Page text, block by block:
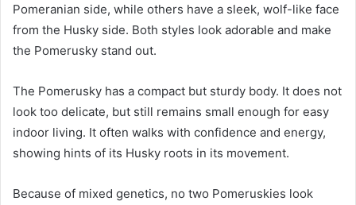
Pomeranian side, while others have a sleek, wolf-like face
from the Husky side. Both styles look adorable and make
the Pomerusky stand out.
The Pomerusky has a compact but sturdy body. It does not
look too delicate, but still remains small enough for easy
indoor living. It often walks with confidence and energy,
showing hints of its Husky roots in its movement.
Because of mixed genetics, no two Pomeruskies look